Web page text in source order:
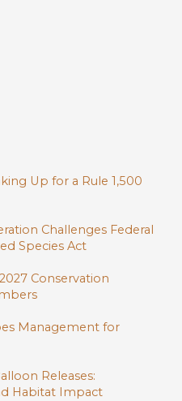
Up for a Rule 1,500
Challenges Federal
Species Act
Conservation
Management for
Releases:
Habitat Impact